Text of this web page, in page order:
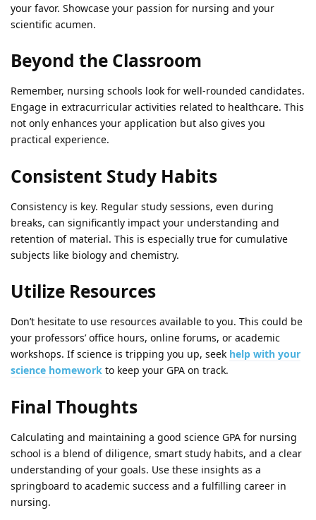
your favor. Showcase your passion for nursing and your
scientific acumen.
Beyond the Classroom
Remember, nursing schools look for well-rounded candidates.
Engage in extracurricular activities related to healthcare. This
not only enhances your application but also gives you
practical experience.
Consistent Study Habits
Consistency is key. Regular study sessions, even during
breaks, can significantly impact your understanding and
retention of material. This is especially true for cumulative
subjects like biology and chemistry.
Utilize Resources
Don’t hesitate to use resources available to you. This could be
your professors’ office hours, online forums, or academic
workshops. If science is tripping you up, seek help with your
science homework to keep your GPA on track.
Final Thoughts
Calculating and maintaining a good science GPA for nursing
school is a blend of diligence, smart study habits, and a clear
understanding of your goals. Use these insights as a
springboard to academic success and a fulfilling career in
nursing.